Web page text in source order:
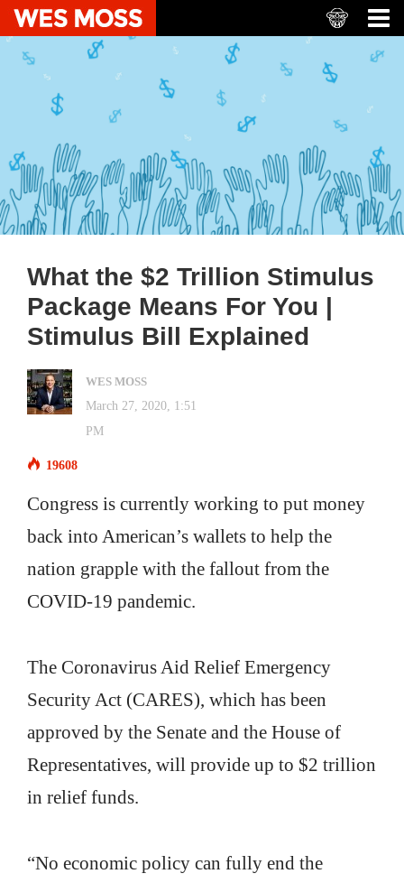
What the $2 Trillion Stimulus
Package Means For You |
Stimulus Bill Explained
WES MOSS
March 27, 2020, 1:51
PM
19608
Congress is currently working to put money
back into American’s wallets to help the
nation grapple with the fallout from the
COVID-19 pandemic.
The Coronavirus Aid Relief Emergency
Security Act (CARES), which has been
approved by the Senate and the House of
Representatives, will provide up to $2 trillion
in relief funds.
“No economic policy can fully end the